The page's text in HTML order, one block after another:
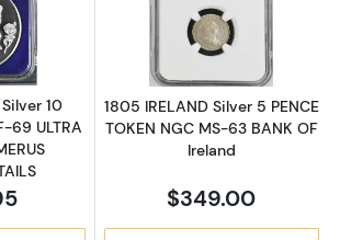
more about1979 JAMAICA Silver 10
10
69 ULTRA
Read more
1805 IRELAND Silver 5 PENCE
TOKEN NGC MS-63 BANK OF
Ireland
$349.00